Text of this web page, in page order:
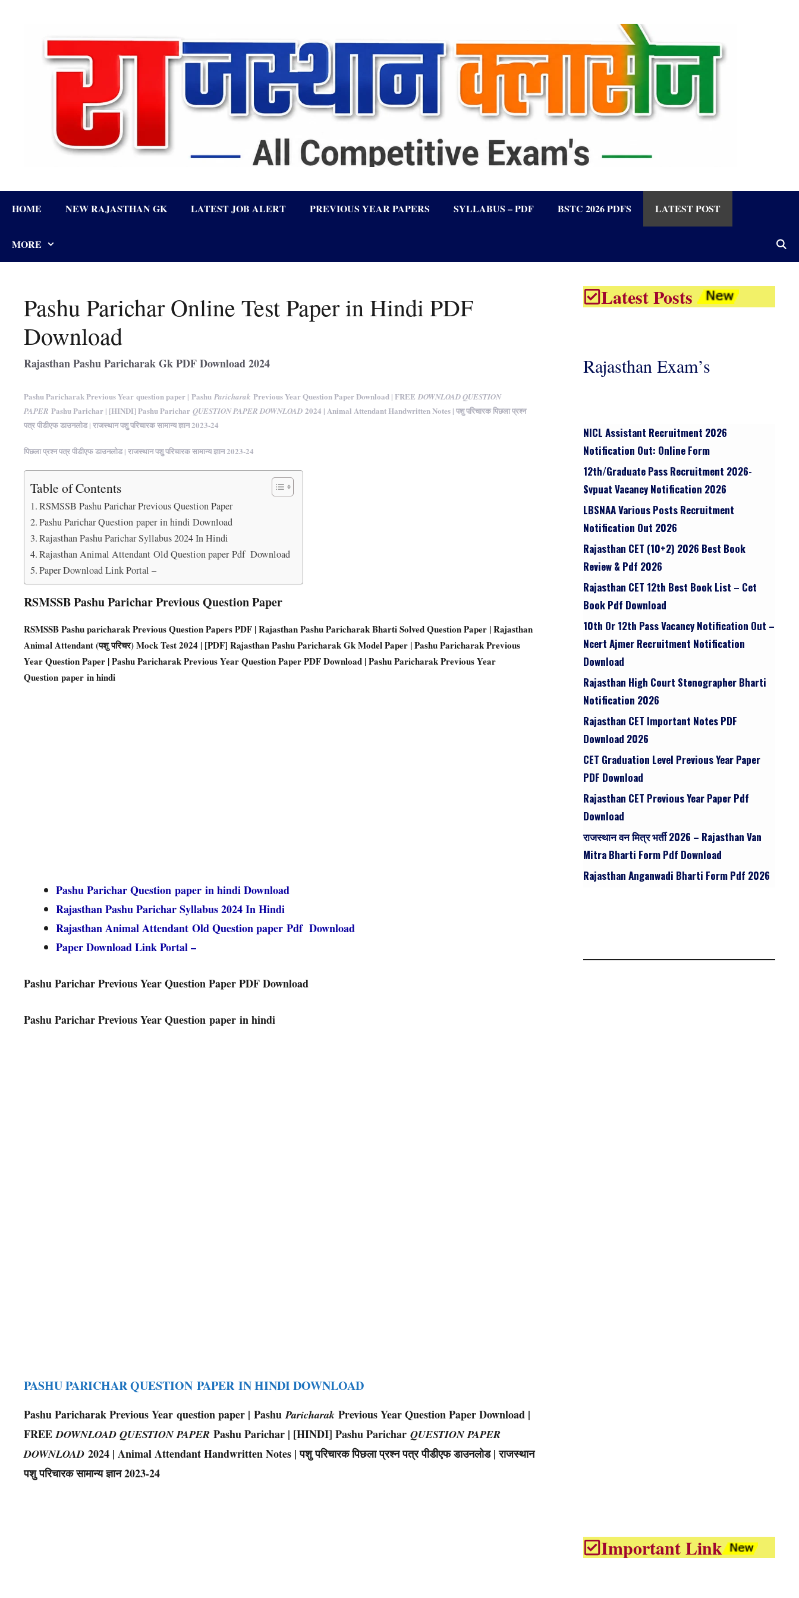
HOME NEW RAJASTHAN GK LATEST JOB ALERT PREVIOUS YEAR PAPERS SYLLABUS – PDF BSTC 2026 PDFS LATEST POST
MORE
Pashu Parichar Online Test Paper in Hindi PDF
Download
Rajasthan Pashu Paricharak Gk PDF Download 2024
Pashu Paricharak Previous Year question paper | Pashu Paricharak Previous Year Question Paper Download | FREE DOWNLOAD QUESTION
PAPER Pashu Parichar | [HINDI] Pashu Parichar QUESTION PAPER DOWNLOAD 2024 | Animal Attendant Handwritten Notes | पशु परिचारक पिछला प्रश्न
पत्र पीडीएफ डाउनलोड | राजस्थान पशु परिचारक सामान्य ज्ञान 2023-24
पिछला प्रश्न पत्र पीडीएफ डाउनलोड | राजस्थान पशु परिचारक सामान्य ज्ञान 2023-24
Table of Contents
RSMSSB Pashu Parichar Previous Question Paper
Pashu Parichar Question paper in hindi Download
Rajasthan Pashu Parichar Syllabus 2024 In Hindi
Rajasthan Animal Attendant Old Question paper Pdf Download
Paper Download Link Portal –
RSMSSB Pashu Parichar Previous Question Paper
RSMSSB Pashu paricharak Previous Question Papers PDF | Rajasthan Pashu Paricharak Bharti Solved Question Paper | Rajasthan
Animal Attendant (पशु परिचर) Mock Test 2024 | [PDF] Rajasthan Pashu Paricharak Gk Model Paper | Pashu Paricharak Previous
Year Question Paper | Pashu Paricharak Previous Year Question Paper PDF Download | Pashu Paricharak Previous Year
Question paper in hindi
Pashu Parichar Question paper in hindi Download
Rajasthan Pashu Parichar Syllabus 2024 In Hindi
Rajasthan Animal Attendant Old Question paper Pdf Download
Paper Download Link Portal –
Pashu Parichar Previous Year Question Paper PDF Download
Pashu Parichar Previous Year Question paper in hindi
PASHU PARICHAR QUESTION PAPER IN HINDI DOWNLOAD
Pashu Paricharak Previous Year question paper | PashuParicharak Previous Year Question Paper Download |
FREEDOWNLOAD QUESTION PAPER Pashu Parichar | [HINDI] Pashu Parichar QUESTION PAPER
DOWNLOAD 2024 | Animal Attendant Handwritten Notes | पशु परिचारक पिछला प्रश्न पत्र पीडीएफ डाउनलोड | राजस्थान
पशु परिचारक सामान्य ज्ञान 2023-24
Latest Posts
Rajasthan Exam’s
NICL Assistant Recruitment 2026
Notification Out: Online Form
12th/graduate Pass Recruitment 2026-
Svpuat Vacancy Notification 2026
LBSNAA Various Posts Recruitment
Notification Out 2026
Rajasthan CET (10+2) 2026 Best Book
Review & Pdf 2026
Rajasthan CET 12th Best Book List – Cet
Book Pdf Download
10th Or 12th Pass Vacancy Notification Out –
Ncert Ajmer Recruitment Notification
Download
Rajasthan High Court Stenographer Bharti
Notification 2026
Rajasthan CET Important Notes PDF
Download 2026
CET Graduation Level Previous Year Paper
PDF Download
Rajasthan CET Previous Year Paper Pdf
Download
राजस्थान वन मित्र भर्ती 2026 – Rajasthan Van
Mitra Bharti Form Pdf Download
Rajasthan Anganwadi Bharti Form Pdf 2026
Important Link